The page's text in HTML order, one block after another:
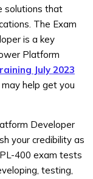
solutions that
The Exam
is a key
Platform
July 2023
help get you
Developer
your credibility as
400 exam tests
testing,